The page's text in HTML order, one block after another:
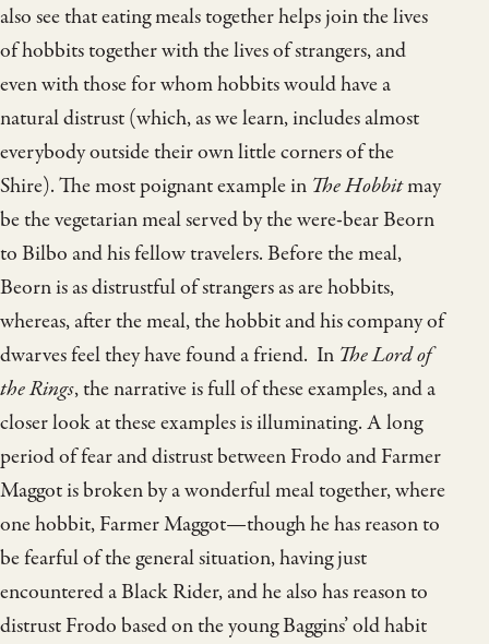
also see that eating meals together helps join the lives
of hobbits together with the lives of strangers, and
even with those for whom hobbits would have a
natural distrust (which, as we learn, includes almost
everybody outside their own little corners of the
Shire). The most poignant example in The Hobbitmay
be the vegetarian meal served by the were-bear Beorn
to Bilbo and his fellow travelers. Before the meal,
Beorn is as distrustful of strangers as are hobbits,
whereas, after the meal, the hobbit and his company of
dwarves feel they have found a friend. In The Lord of
the Rings, the narrative is full of these examples, and a
closer look at these examples is illuminating. A long
period of fear and distrust between Frodo and Farmer
Maggot is broken by a wonderful meal together, where
one hobbit, Farmer Maggot—though he has reason to
be fearful of the general situation, having just
encountered a Black Rider, and he also has reason to
distrust Frodo based on the young Baggins’ old habit